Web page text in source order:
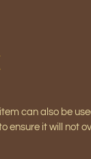
can also be
ensure it will not